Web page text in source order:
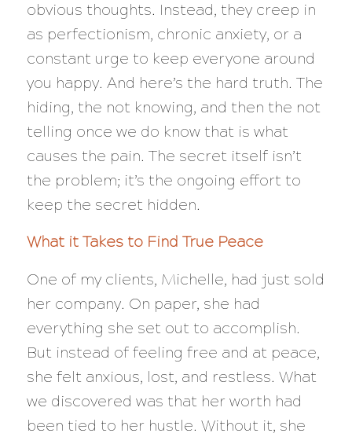
obvious thoughts. Instead, they creep in
as perfectionism, chronic anxiety, or a
constant urge to keep everyone around
you happy. And here’s the hard truth. The
hiding, the not knowing, and then the not
telling once we do know that is what
causes the pain. The secret itself isn’t
the problem; it’s the ongoing effort to
keep the secret hidden.
What it Takes to Find True Peace
One of my clients, Michelle, had just sold
her company. On paper, she had
everything she set out to accomplish.
But instead of feeling free and at peace,
she felt anxious, lost, and restless. What
we discovered was that her worth had
been tied to her hustle. Without it, she